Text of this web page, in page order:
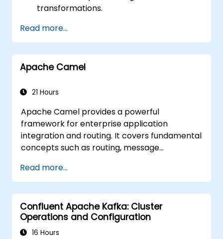
transformations.
scalability.
Manage errors and exceptions within
intricate integration scenarios.
Seamlessly integrate Apache Camel with
Read more...
Apache Camel
21 Hours
Apache Camel provides a powerful
framework for enterprise application
integration and routing. It covers fundamental
concepts such as routing, message
component connectors, Enterprise
Integration Patterns, and transaction
management. The course guides developers
through the practical configuration of route
definitions, bean wiring, concurrency control,
and monitoring techniques. It prepares
Read more...
Confluent Apache Kafka: Cluster
Operations and Configuration
16 Hours